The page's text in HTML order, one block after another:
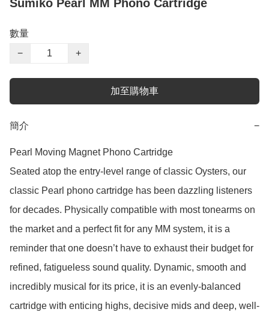
Sumiko Pearl MM Phono Cartridge
數量
−
+
加至購物車
簡介 −
Pearl Moving Magnet Phono Cartridge
Seated atop the entry-level range of classic Oysters, our
classic Pearl phono cartridge has been dazzling listeners
for decades. Physically compatible with most tonearms on
the market and a perfect fit for any MM system, it is a
reminder that one doesn’t have to exhaust their budget for
refined, fatigueless sound quality. Dynamic, smooth and
incredibly musical for its price, it is an evenly-balanced
cartridge with enticing highs, decisive mids and deep, well-